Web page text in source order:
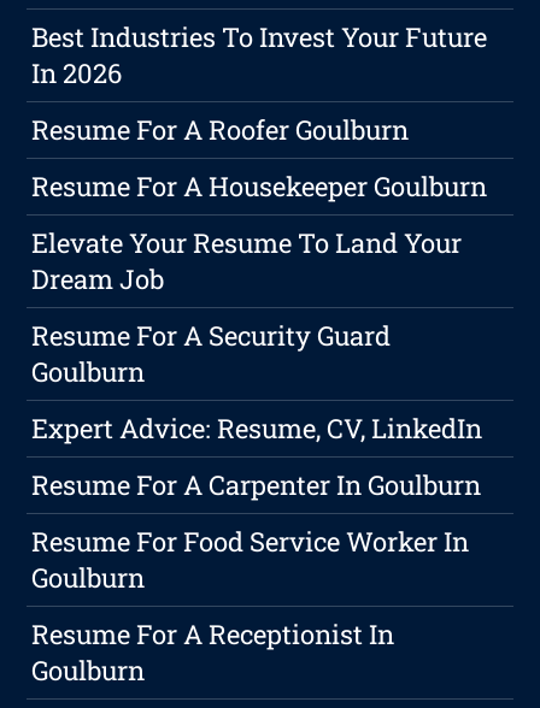
Best Industries To Invest Your Future
In 2026
Resume For A Roofer Goulburn
Resume For A Housekeeper Goulburn
Elevate Your Resume To Land Your
Dream Job
Resume For A Security Guard
Goulburn
Expert Advice: Resume, CV, LinkedIn
Resume For A Carpenter In Goulburn
Resume For Food Service Worker In
Goulburn
Resume For A Receptionist In
Goulburn